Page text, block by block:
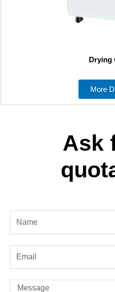
Drying
More
Ask
Message